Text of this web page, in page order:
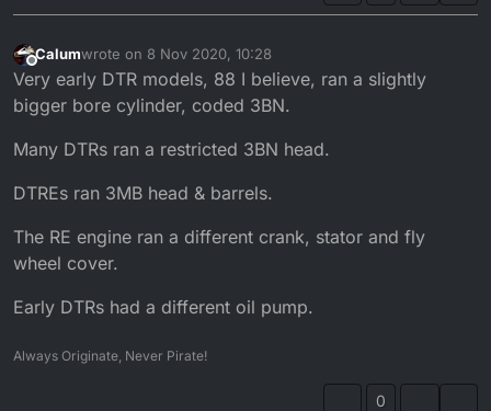
Offline
Calumwrote on 8 Nov 2020, 10:28
last edited by
Very early DTR models, 88 I believe, ran a slightly
bigger bore cylinder, coded 3BN.
Many DTRs ran a restricted 3BN head.
DTREs ran 3MB head & barrels.
The RE engine ran a different crank, stator and fly
wheel cover.
Early DTRs had a different oil pump.
Always Originate, Never Pirate!
0